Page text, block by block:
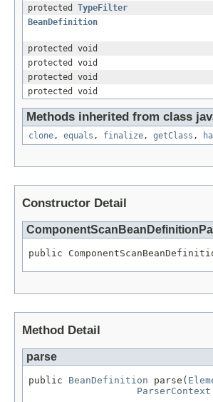
protected TypeFilter
BeanDefinition
protected void
protected void
protected void
protected void
Methods inherited from class
clone, equals , finalize, getClass ,
Constructor Detail
public
Method Detail
parse
public BeanDefinition parse(
ParserContext